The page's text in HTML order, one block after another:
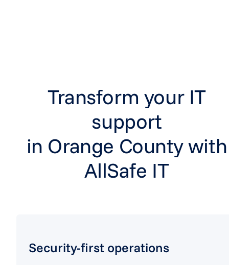
Transform your IT
support
in Orange County with
AllSafe IT
Security-first operations